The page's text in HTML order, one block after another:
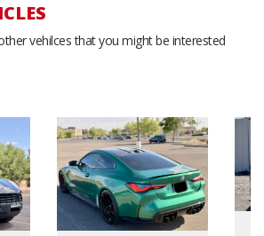
vehilces that you might be interested